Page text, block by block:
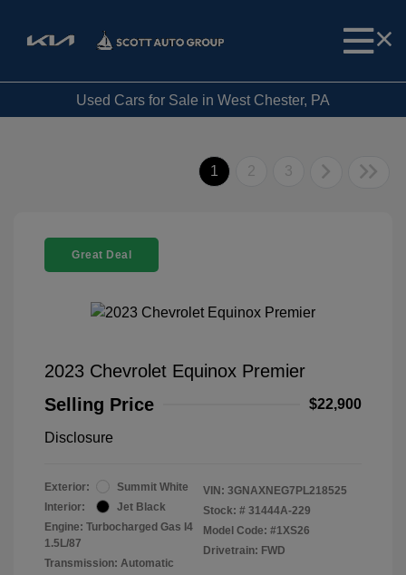
Used Cars for Sale in West Chester, PA
1 2 3
Great Deal
2023 Chevrolet Equinox Premier
Selling Price
$22,900
Disclosure
Exterior:
Summit White
Interior:
Jet Black
Engine: Turbocharged Gas I4
1.5L/87
Transmission: Automatic
VIN: 3GNAXNEG7PL218525
Stock: # 31444A-229
Model Code: #1XS26
Drivetrain: FWD